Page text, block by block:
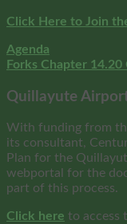
Click Here to Join
Agenda
Forks Chapter 14.20
Quillayute
With funding from
its consultant,
Plan for the
webportal for the
part of this process.
Click here to access